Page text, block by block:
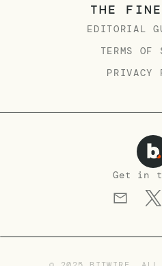
Get in
THE
EDITORIAL
TERMS OF
PRIVACY